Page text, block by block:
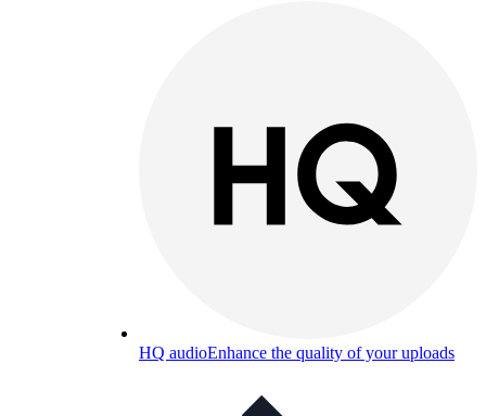
HQ audioEnhance the quality of your uploads